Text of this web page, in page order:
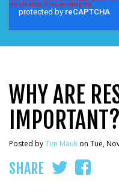
WHY ARE
IMPORTANT?
Posted byTim Mauk on Tue,
SHARE